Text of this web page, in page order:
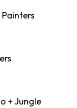
+ Jungle